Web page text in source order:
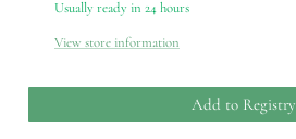
Usually ready in 24 hours
View store information
Add to Registry